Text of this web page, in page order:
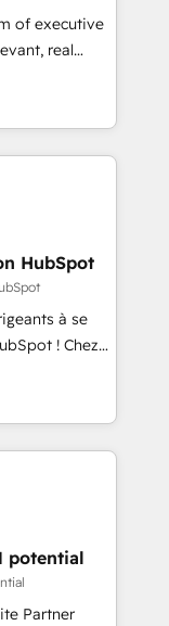
and
on ROI and
your
of executive
real
"Blue
over a
with deep
to helping
that fit
to have
the
has earned
HubSpot
à se
! Chez
que la
web,
! C'est
de
et le pilotage
🚀
logiciels
potential
Partner